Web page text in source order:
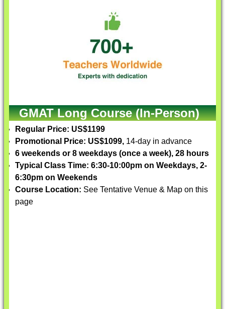
GMAT Long Course (In-Person)
Regular Price: US$1199
Promotional Price: US$1099, 14-day in advance
6 weekends or 8 weekdays (once a week), 28 hours
Typical Class Time: 6:30-10:00pm on Weekdays, 2-
6:30pm on Weekends
Course Location: See Tentative Venue & Map on this
page